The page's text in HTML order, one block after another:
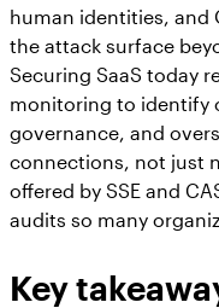
human identities, and
the attack surface
Securing SaaS today
monitoring to identify
governance, and
connections, not just
offered by SSE and
audits so many
Key